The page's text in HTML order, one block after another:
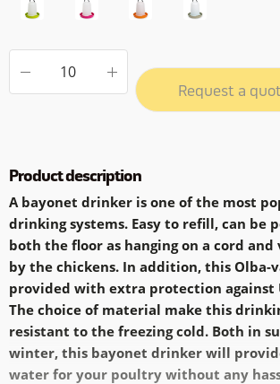
Request a
Product description
A bayonet drinker is one of the most
drinking systems. Easy to refill, can be
both the floor as hanging on a cord and
by the chickens. In addition, this Olba-
provided with extra protection against
The choice of material make this
resistant to the freezing cold. Both in
winter, this bayonet drinker will
water for your poultry without any